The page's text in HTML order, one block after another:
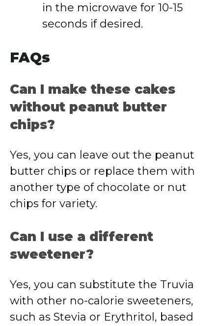
in the microwave for 10-15
seconds if desired.
FAQs
Can I make these cakes
without peanut butter
chips?
Yes, you can leave out the peanut
butter chips or replace them with
another type of chocolate or nut
chips for variety.
Can I use a different
sweetener?
Yes, you can substitute the Truvia
with other no-calorie sweeteners,
such as Stevia or Erythritol, based